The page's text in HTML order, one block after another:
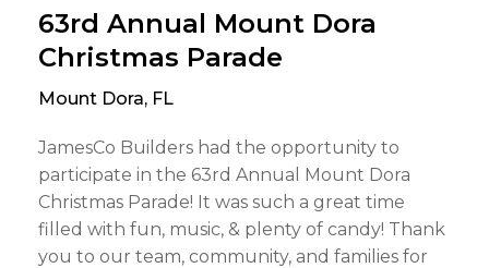
63rd Annual Mount Dora
Christmas Parade
Mount Dora, FL
JamesCo Builders had the opportunity to
participate in the 63rd Annual Mount Dora
Christmas Parade! It was such a great time
filled with fun, music, & plenty of candy! Thank
you to our team, community, and families for